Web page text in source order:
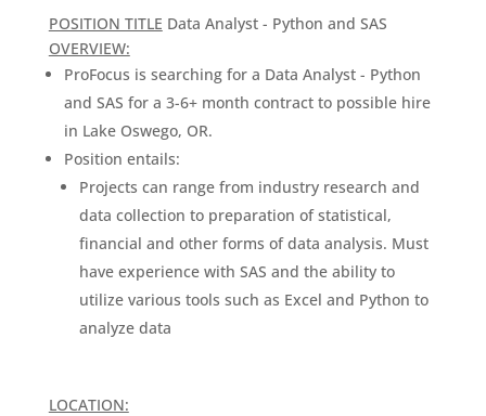
POSITION TITLE Data Analyst - Python and SAS
OVERVIEW:
ProFocus is searching for a Data Analyst - Python
and SAS for a 3-6+ month contract to possible hire
in Lake Oswego, OR.
Position entails:
Projects can range from industry research and
data collection to preparation of statistical,
financial and other forms of data analysis. Must
have experience with SAS and the ability to
utilize various tools such as Excel and Python to
analyze data
LOCATION: